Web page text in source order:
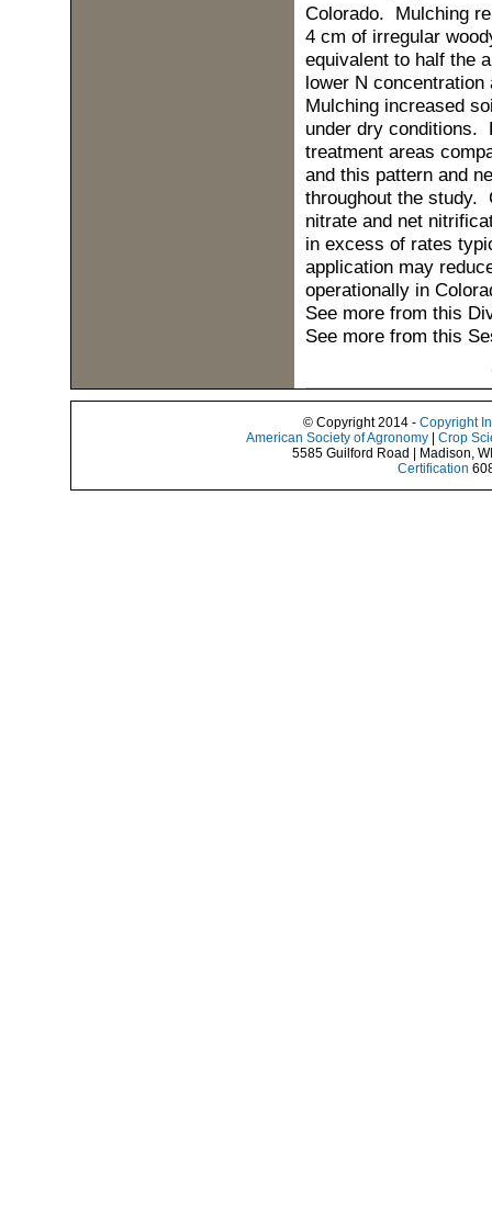
Colorado. Mulching
4 cm of irregular
equivalent to half the
lower N
Mulching increased
under dry conditions.
treatment areas
and this pattern and
throughout the study.
nitrate and net
in excess of rates
application may
operationally in
See more from this
See more from this
© Copyright 2014 - Copyright
American Society of Agronomy | Crop
5585 Guilford Road | Madison,
Certification